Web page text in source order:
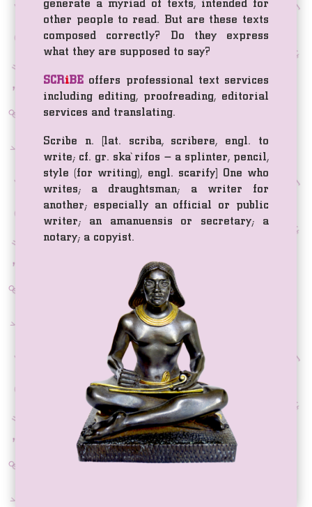
generate a myriad of texts, intended for
other people to read. But are these texts
composed correctly? Do they express
what they are supposed to say?
SCRiBE offers professional text services
including editing, proofreading, editorial
services and translating.
Scribe n. [lat. scriba, scribere, engl. to
write; cf. gr. ska`rifos – a splinter, pencil,
style (for writing), engl. scarify] One who
writes; a draughtsman; a writer for
another; especially an official or public
writer; an amanuensis or secretary; a
notary; a copyist.